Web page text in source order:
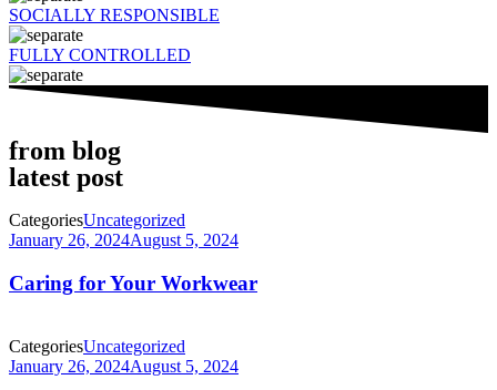
SOCIALLY RESPONSIBLE
FULLY CONTROLLED
from blog
latest post
CategoriesUncategorized
January 26, 2024August 5, 2024
Caring for Your Workwear
CategoriesUncategorized
January 26, 2024August 5, 2024